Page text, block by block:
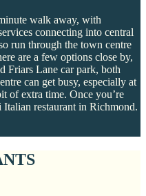
walk away, with
connecting into central
run through the town centre
are a few options close by,
Friars Lane car park, both
can get busy, especially at
of extra time. Once you’re
restaurant in Richmond.